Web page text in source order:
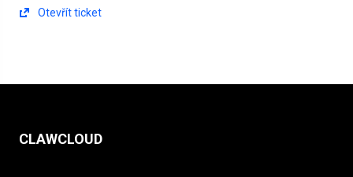
Otevřít ticket
CLAWCLOUD